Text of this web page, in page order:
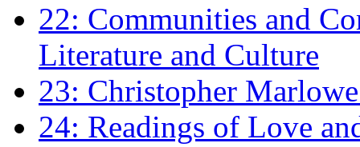
22: Communities and
Literature and Culture
23: Christopher
24: Readings of Love